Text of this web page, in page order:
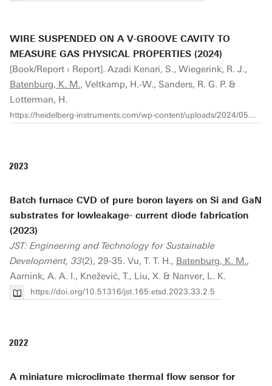
WIRE SUSPENDED ON A V-GROOVE CAVITY TO
MEASURE GAS PHYSICAL PROPERTIES (2024)
[Book/Report › Report]. Azadi Kenari, S., Wiegerink, R. J.,
Batenburg, K. M., Veltkamp, H.-W., Sanders, R. G. P. &
Lotterman, H.
https://heidelberg-instruments.com/wp-content/uploads/2024/05/Heidelberg-Instruments-Application-Note_Suspended-Wires-V1.3.pdf
2023
Batch furnace CVD of pure boron layers on Si and GaN
substrates for lowleakage- current diode fabrication
(2023)
JST: Engineering and Technology for Sustainable
Development, 33(2), 29-35. Vu, T. T. H., Batenburg, K. M.,
Aarnink, A. A. I., Knežević, T., Liu, X. & Nanver, L. K.
https://doi.org/10.51316/jst.165.etsd.2023.33.2.5
2022
A miniature microclimate thermal flow sensor for